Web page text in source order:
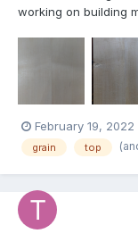
working on building
branch because
length, not unlike a
February 19, 2022
grain top